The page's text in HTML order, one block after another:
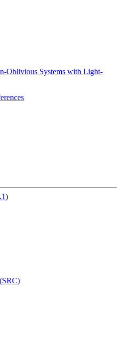
Oblivious Systems with Light-
)